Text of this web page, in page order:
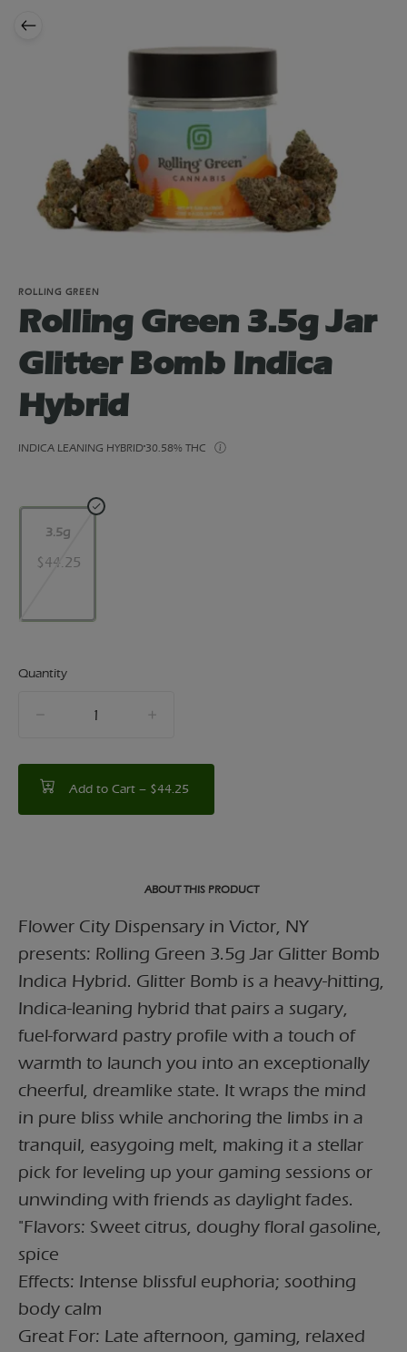
ROLLING GREEN
Rolling Green 3.5g Jar
Glitter Bomb Indica
Hybrid
INDICA LEANING HYBRID 30.58% THC
3.5g
$44.25
Quantity
counter
Add to Cart – $44.25
ABOUT THIS PRODUCT
Flower City Dispensary in Victor, NY
presents: Rolling Green 3.5g Jar Glitter Bomb
Indica Hybrid. Glitter Bomb is a heavy-hitting,
Indica-leaning hybrid that pairs a sugary,
fuel-forward pastry profile with a touch of
warmth to launch you into an exceptionally
cheerful, dreamlike state. It wraps the mind
in pure bliss while anchoring the limbs in a
tranquil, easygoing melt, making it a stellar
pick for leveling up your gaming sessions or
unwinding with friends as daylight fades.
"Flavors: Sweet citrus, doughy floral gasoline,
spice
Effects: Intense blissful euphoria; soothing
body calm
Great For: Late afternoon, gaming, relaxed